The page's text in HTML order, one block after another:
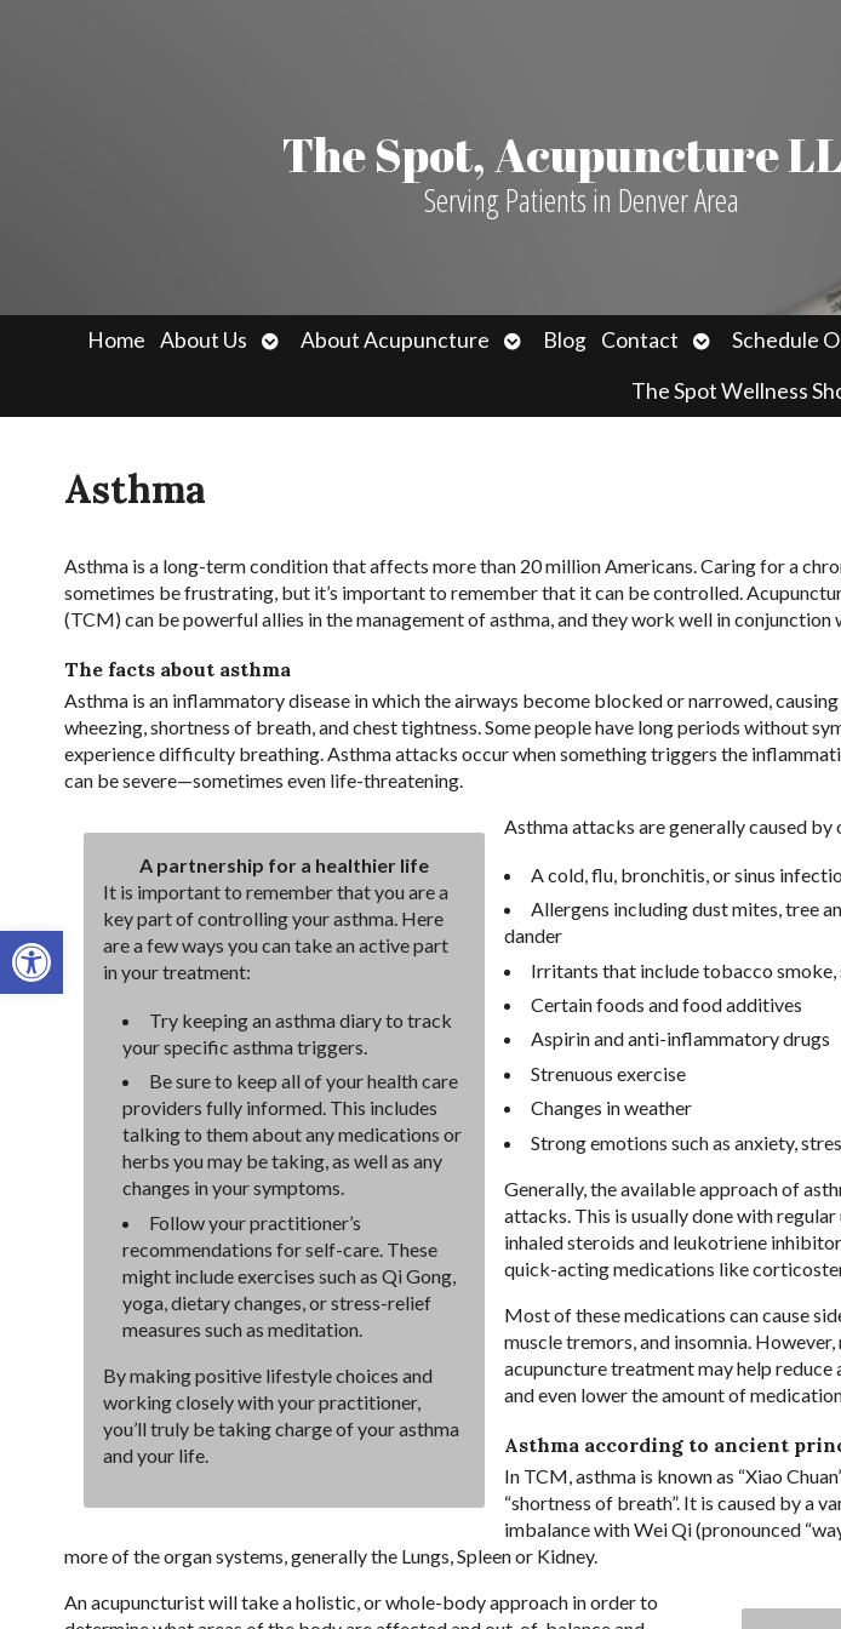
Open toolbar
The Spot, Acupuncture
Serving Patients in Denver Area
Home About Us
OpenAbout Acupuncture
OpenBlog Contact
OpenSchedule
The Spot Wellness
Asthma
Asthma is a long-term condition that affects more than 20 million Americans. Caring for a
sometimes be frustrating, but it’s important to remember that it can be controlled.
(TCM) can be powerful allies in the management of asthma, and they work well in
The facts about asthma
Asthma is an inflammatory disease in which the airways become blocked or narrowed,
wheezing, shortness of breath, and chest tightness. Some people have long periods without
experience difficulty breathing. Asthma attacks occur when something triggers the
can be severe—sometimes even life-threatening.
A partnership for a healthier life
It is important to remember that you are a
key part of controlling your asthma. Here
are a few ways you can take an active part
in your treatment:
Try keeping an asthma diary to track
your specific asthma triggers.
Be sure to keep all of your health care
providers fully informed. This includes
talking to them about any medications or
herbs you may be taking, as well as any
changes in your symptoms.
Follow your practitioner’s
recommendations for self-care. These
might include exercises such as Qi Gong,
yoga, dietary changes, or stress-relief
measures such as meditation.
By making positive lifestyle choices and
working closely with your practitioner,
you’ll truly be taking charge of your asthma
and your life.
Asthma attacks are generally caused
A cold, flu, bronchitis, or sinus
Allergens including dust mites, tree
dander
Irritants that include tobacco
Certain foods and food additives
Aspirin and anti-inflammatory drugs
Strenuous exercise
Changes in weather
Strong emotions such as anxiety,
Generally, the available approach of
attacks. This is usually done with
inhaled steroids and leukotriene
quick-acting medications like
Most of these medications can cause
muscle tremors, and insomnia.
acupuncture treatment may help
and even lower the amount of
Asthma according to ancient
In TCM, asthma is known as “Xiao
“shortness of breath”. It is caused by a
imbalance with Wei Qi (pronounced
more of the organ systems, generally the Lungs, Spleen or Kidney.
An acupuncturist will take a holistic, or whole-body approach in order to